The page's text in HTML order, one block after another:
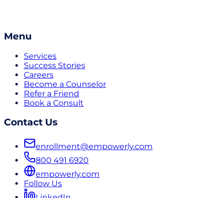
Menu
Services
Success Stories
Careers
Become a Counselor
Refer a Friend
Book a Consult
Contact Us
enrollment@empowerly.com
800 491 6920
empowerly.com
Follow Us